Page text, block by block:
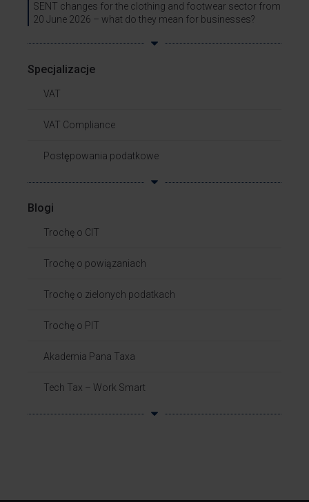
SENT changes for the clothing and footwear sector from
20 June 2026 – what do they mean for businesses?
Specjalizacje
VAT
VAT Compliance
Postępowania podatkowe
Blogi
Trochę o CIT
Trochę o powiązaniach​
Trochę o zielonych podatkach
Trochę o PIT
Akademia Pana Taxa
Tech Tax – Work Smart